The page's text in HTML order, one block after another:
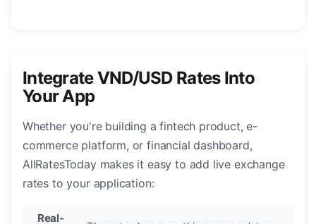
Integrate VND/USD Rates Into
Your App
Whether you're building a fintech product, e-
commerce platform, or financial dashboard,
AllRatesToday makes it easy to add live exchange
rates to your application:
Real-